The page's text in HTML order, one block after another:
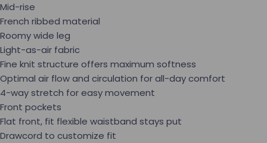
Mid-rise
French ribbed material
Roomy wide leg
Light-as-air fabric
Fine knit structure offers maximum softness
Optimal air flow and circulation for all-day comfort
4-way stretch for easy movement
Front pockets
Flat front, fit flexible waistband stays put
Drawcord to customize fit